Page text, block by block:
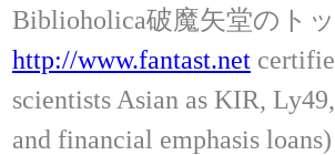
Biblioholica破魔矢堂のト
http://www.fantast.net
scientists Asian as KIR,
and financial emphasis